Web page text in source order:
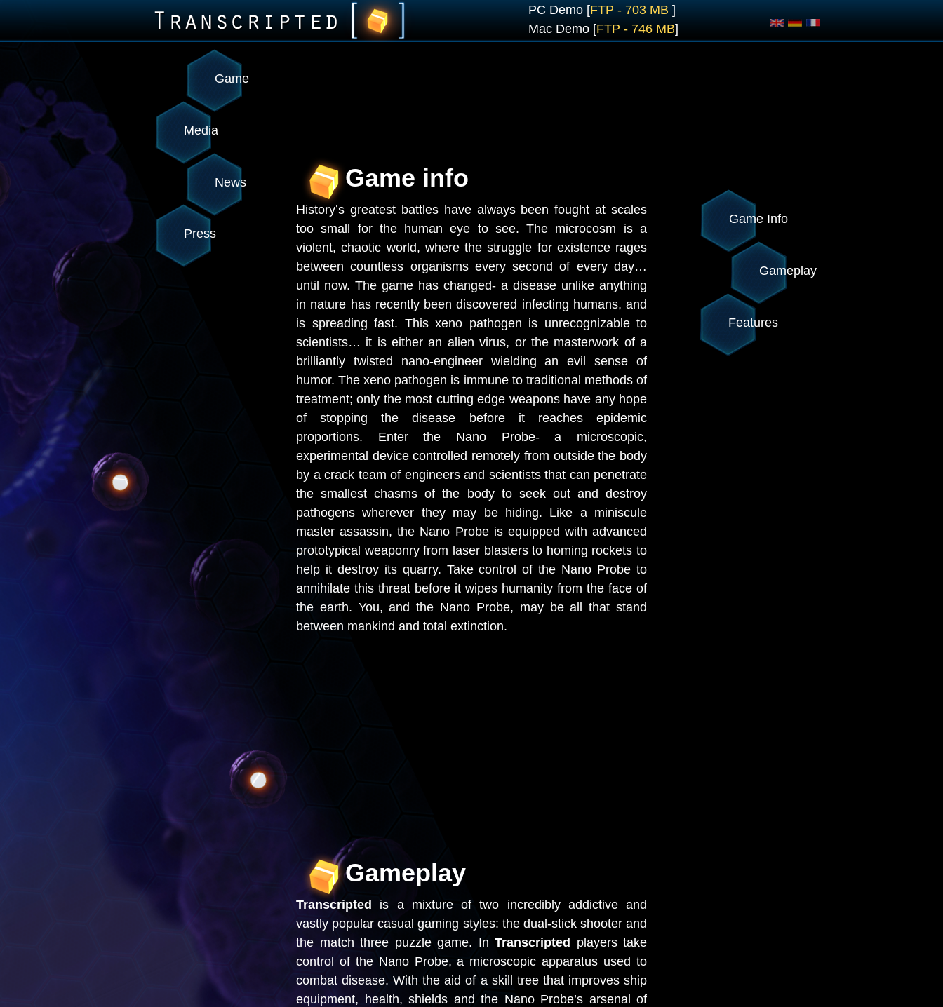
PC Demo [FTP - 703 MB ]
Mac Demo [FTP - 746 MB]
Game
Media
News
Press
Game Info
Gameplay
Features
Game info
History’s greatest battles have always been fought at scales
too small for the human eye to see. The microcosm is a
violent, chaotic world, where the struggle for existence rages
between countless organisms every second of every day…
until now. The game has changed- a disease unlike anything
in nature has recently been discovered infecting humans, and
is spreading fast. This xeno pathogen is unrecognizable to
scientists… it is either an alien virus, or the masterwork of a
brilliantly twisted nano-engineer wielding an evil sense of
humor. The xeno pathogen is immune to traditional methods of
treatment; only the most cutting edge weapons have any hope
of stopping the disease before it reaches epidemic
proportions. Enter the Nano Probe- a microscopic,
experimental device controlled remotely from outside the body
by a crack team of engineers and scientists that can penetrate
the smallest chasms of the body to seek out and destroy
pathogens wherever they may be hiding. Like a miniscule
master assassin, the Nano Probe is equipped with advanced
prototypical weaponry from laser blasters to homing rockets to
help it destroy its quarry. Take control of the Nano Probe to
annihilate this threat before it wipes humanity from the face of
the earth. You, and the Nano Probe, may be all that stand
between mankind and total extinction.
Gameplay
Transcripted is a mixture of two incredibly addictive and
vastly popular casual gaming styles: the dual-stick shooter and
the match three puzzle game. In Transcripted players take
control of the Nano Probe, a microscopic apparatus used to
combat disease. With the aid of a skill tree that improves ship
equipment, health, shields and the Nano Probe’s arsenal of